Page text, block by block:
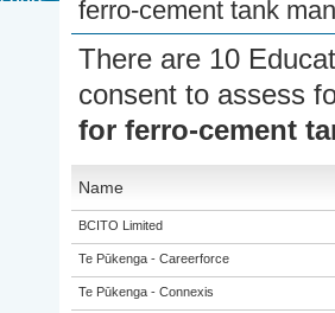
ferro-cement tank
There are 10
consent to assess
for ferro-cement
Name
BCITO Limited
Te Pūkenga - Careerforce
Te Pūkenga - Connexis